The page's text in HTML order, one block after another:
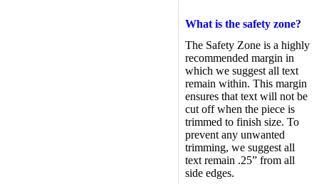
What is the safety zone?
The Safety Zone is a highly
recommended margin in
which we suggest all text
remain within. This margin
ensures that text will not be
cut off when the piece is
trimmed to finish size. To
prevent any unwanted
trimming, we suggest all
text remain .25” from all
side edges.